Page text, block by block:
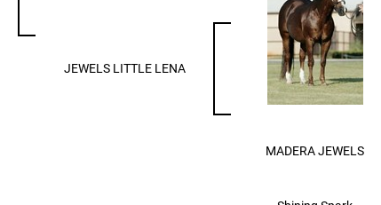
JEWELS LITTLE LENA
MADERA JEWELS